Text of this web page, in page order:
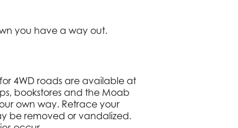
you have a way out.
4WD roads are available at
bookstores and the Moab
own way. Retrace your
be removed or vandalized.